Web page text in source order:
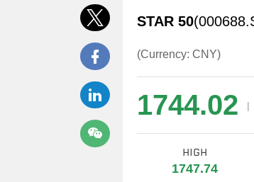
STAR 50
(Currency: CNY)
1744.02 |
high
1747.74